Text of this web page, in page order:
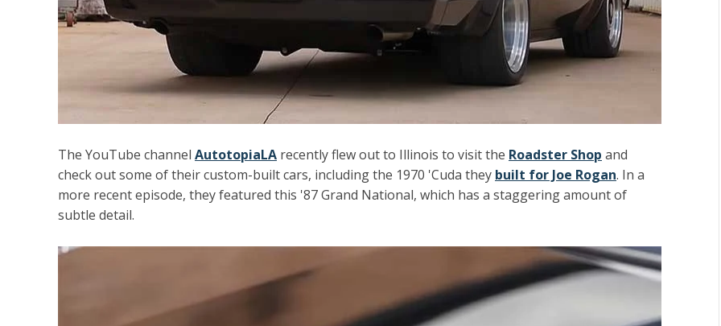
The YouTube channel AutotopiaLA recently flew out to Illinois to visit the Roadster Shop and
check out some of their custom-built cars, including the 1970 'Cuda they built for Joe Rogan. In a
more recent episode, they featured this '87 Grand National, which has a staggering amount of
subtle detail.